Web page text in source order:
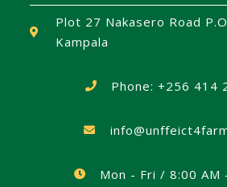
Plot 27 Nakasero Road
Kampala
Phone: +256 414
Mon - Fri / 8:00 AM